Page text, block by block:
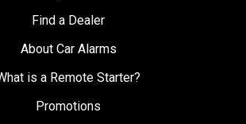
Find a Dealer
About Car Alarms
is a Remote Starter?
Promotions